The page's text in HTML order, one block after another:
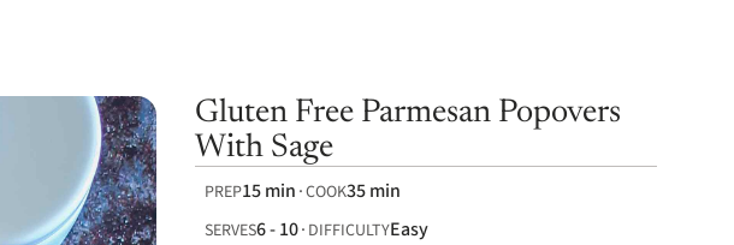
Gluten Free Parmesan Popovers
With Sage
PREP15 min COOK35 min
SERVES6 - 10 DIFFICULTYEasy